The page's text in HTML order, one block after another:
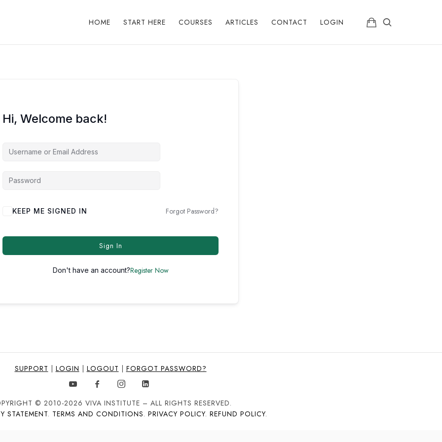
HOME START HERE COURSES ARTICLES CONTACT LOGIN
Hi, Welcome back!
KEEP ME SIGNED IN Forgot Password?
Sign In
Don't have an account?Register Now
SUPPORT LOGIN LOGOUT FORGOT PASSWORD?
© 2010-2026 VIVA INSTITUTE – ALL RIGHTS RESERVED.
STATEMENT. TERMS AND CONDITIONS. PRIVACY POLICY. REFUND POLICY.